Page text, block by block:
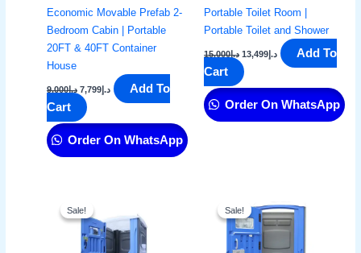
Economic Movable Prefab 2-
Bedroom Cabin | Portable
20FT & 40FT Container
House
د.إ9,000 د.إ7,799
Add To
Cart
Order On WhatsApp
Portable Toilet Room |
Portable Toilet and Shower
د.إ15,000 د.إ 13,499
Add To
Cart
Order On WhatsApp
Sale!
Sale!
was:
is:
د.إ7,999.
Sale!
Sale!
price
was:
د.إ6,000.
price
is: